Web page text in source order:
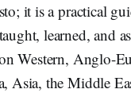
it is a practical
learned, and
Western, Anglo-
Asia, the Middle